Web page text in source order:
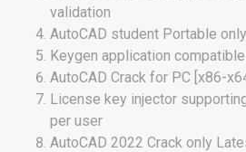
validation
AutoCAD student Portable
Keygen application
AutoCAD Crack for PC [x86-
License key injector
per user
AutoCAD 2022 Crack only